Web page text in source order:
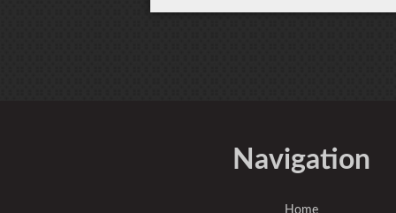
Navigation